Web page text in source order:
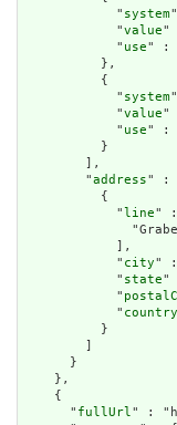
            "
system
            "
value"
            "
use" :
          },
          {
            "
system
            "
value"
            "
use" :
          }
        ],
        "
address" :
          {
            "
line" :
            ],
            "
city" :
            "
state"
            "
            "
country
          }
      }
    },
    {
      "
fullUrl" :